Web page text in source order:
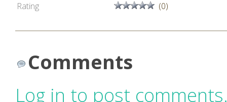
Rating
(0)
Comments
Log in to post